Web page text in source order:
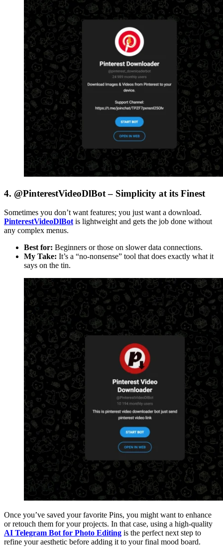
4. @PinterestVideoDlBot – Simplicity at its Finest
Sometimes you don’t want features; you just want a download.
PinterestVideoDlBot is lightweight and gets the job done without
any complex menus.
Best for: Beginners or those on slower data connections.
My Take: It’s a “no-nonsense” tool that does exactly what it
says on the tin.
Once you’ve saved your favorite Pins, you might want to enhance
or retouch them for your projects. In that case, using a high-quality
AI Telegram Bot for Photo Editing is the perfect next step to
refine your aesthetic before adding it to your final mood board.